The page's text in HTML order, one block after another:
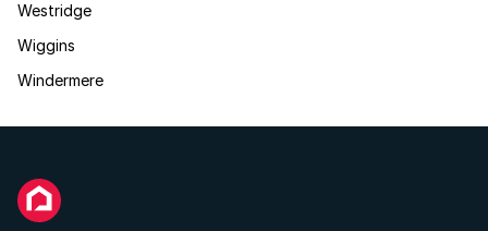
Westridge
Wiggins
Windermere